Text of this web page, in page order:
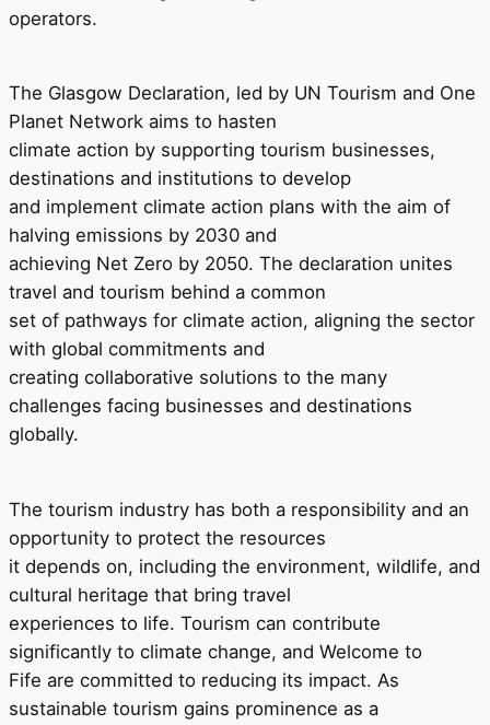
operators.
The Glasgow Declaration, led by UN Tourism and One
Planet Network aims to hasten
climate action by supporting tourism businesses,
destinations and institutions to develop
and implement climate action plans with the aim of
halving emissions by 2030 and
achieving Net Zero by 2050. The declaration unites
travel and tourism behind a common
set of pathways for climate action, aligning the sector
with global commitments and
creating collaborative solutions to the many
challenges facing businesses and destinations
globally.
The tourism industry has both a responsibility and an
opportunity to protect the resources
it depends on, including the environment, wildlife, and
cultural heritage that bring travel
experiences to life. Tourism can contribute
significantly to climate change, and Welcome to
Fife are committed to reducing its impact. As
sustainable tourism gains prominence as a